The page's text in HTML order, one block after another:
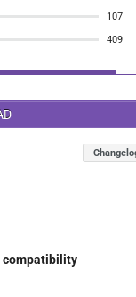
107
409